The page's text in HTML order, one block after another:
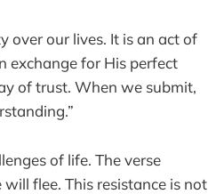
over our lives. It is an act of
exchange for His perfect
of trust. When we submit,
of life. The verse
flee. This resistance is not